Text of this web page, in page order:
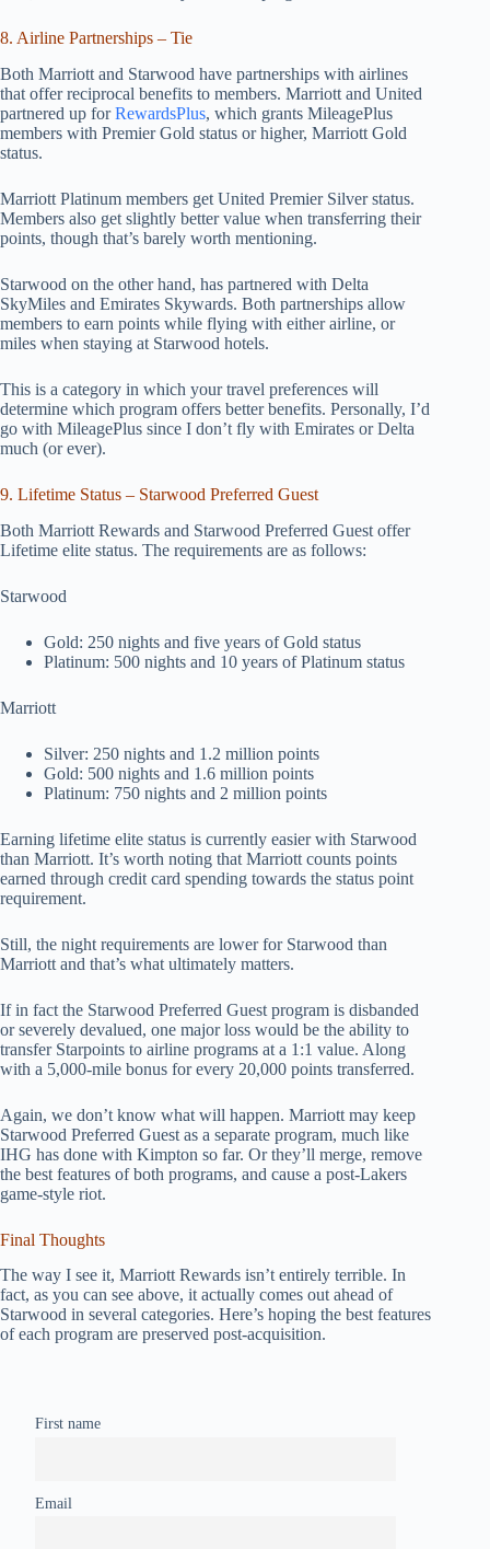
8. Airline Partnerships – Tie
Both Marriott and Starwood have partnerships with airlines
that offer reciprocal benefits to members. Marriott and United
partnered up forRewardsPlus, which grants MileagePlus
members with Premier Gold status or higher, Marriott Gold
status.
Marriott Platinum members get United Premier Silver status.
Members also get slightly better value when transferring their
points, though that’s barely worth mentioning.
Starwood on the other hand, has partnered with Delta
SkyMiles and Emirates Skywards. Both partnerships allow
members to earn points while flying with either airline, or
miles when staying at Starwood hotels.
This is a category in which your travel preferences will
determine which program offers better benefits. Personally, I’d
go with MileagePlus since I don’t fly with Emirates or Delta
much (or ever).
9. Lifetime Status – Starwood Preferred Guest
Both Marriott Rewards and Starwood Preferred Guest offer
Lifetime elite status. The requirements are as follows:
Starwood
Gold: 250 nights and five years of Gold status
Platinum: 500 nights and 10 years of Platinum status
Marriott
Silver: 250 nights and 1.2 million points
Gold: 500 nights and 1.6 million points
Platinum: 750 nights and 2 million points
Earning lifetime elite status is currently easier with Starwood
than Marriott. It’s worth noting that Marriott counts points
earned through credit card spending towards the status point
requirement.
Still, the night requirements are lower for Starwood than
Marriott and that’s what ultimately matters.
If in fact the Starwood Preferred Guest program is disbanded
or severely devalued, one major loss would be the ability to
transfer Starpoints to airline programs at a 1:1 value. Along
with a 5,000-mile bonus for every 20,000 points transferred.
Again, we don’t know what will happen. Marriott may keep
Starwood Preferred Guest as a separate program, much like
IHG has done with Kimpton so far. Or they’ll merge, remove
the best features of both programs, and cause a post-Lakers
game-style riot.
Final Thoughts
The way I see it, Marriott Rewards isn’t entirely terrible. In
fact, as you can see above, it actually comes out ahead of
Starwood in several categories. Here’s hoping the best features
of each program are preserved post-acquisition.
First name
Email